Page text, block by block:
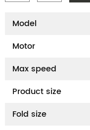
Model
Motor
Max speed
Product size
Fold size